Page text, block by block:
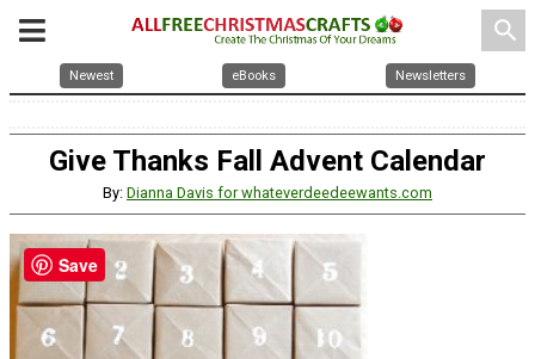
search
Newest eBooks Newsletters
Give Thanks Fall Advent Calendar
By: Dianna Davis for whateverdeedeewants.com
Save